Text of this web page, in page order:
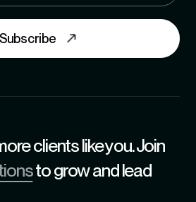
Subscribe
clients like you. Join
to grow and lead